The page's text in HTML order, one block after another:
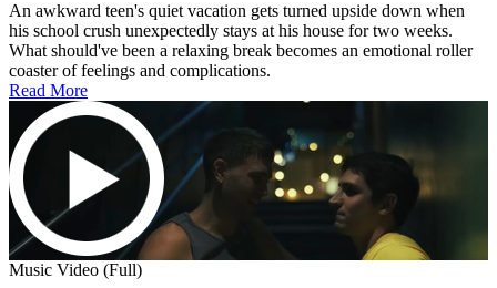
An awkward teen's quiet vacation gets turned upside down when
his school crush unexpectedly stays at his house for two weeks.
What should've been a relaxing break becomes an emotional roller
coaster of feelings and complications.
Read More
Music Video (Full)